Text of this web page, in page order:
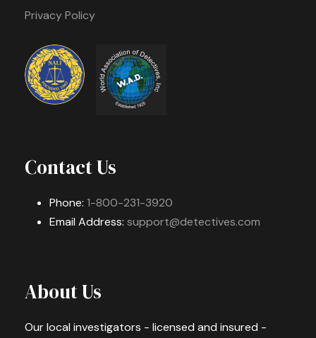
Privacy Policy
Contact Us
Phone: 1-800-231-3920
Email Address: support@detectives.com
About Us
Our local investigators - licensed and insured -